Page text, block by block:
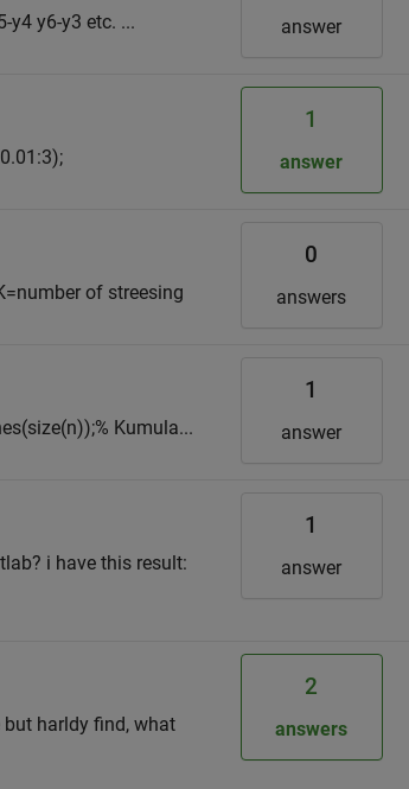
y4 y6-y3 etc. ...
answer
1
answer
of streesing
0
answers
Kumula...
1
answer
i have this result:
1
answer
harldy find, what
2
answers